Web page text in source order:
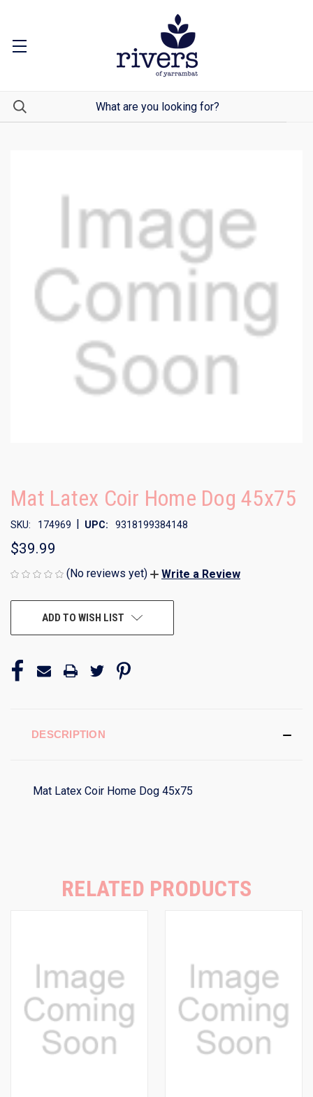
Mat Latex Coir Home Dog 45x75
SKU: 174969 | UPC: 9318199384148
$39.99
(No reviews yet) Write a Review
ADD TO WISH LIST
DESCRIPTION
Mat Latex Coir Home Dog 45x75
RELATED PRODUCTS